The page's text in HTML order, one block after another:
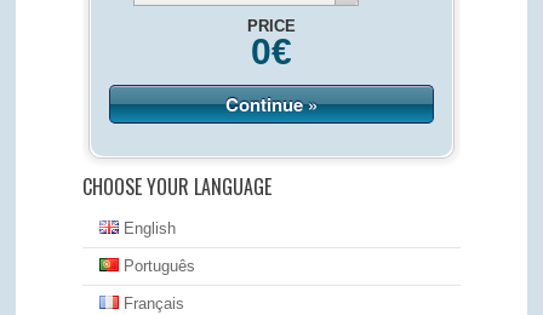
PRICE
0€
Continue »
CHOOSE YOUR LANGUAGE
English
Português
Français